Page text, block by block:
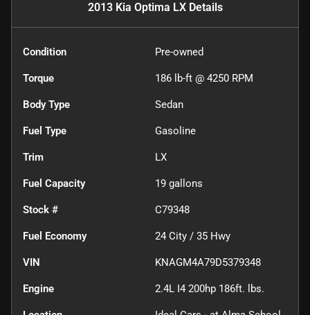
2013 Kia Optima LXDetails
Condition Pre-owned
Torque 186 lb-ft @ 4250 RPM
Body Type Sedan
Fuel Type Gasoline
Trim LX
Fuel Capacity 19 gallons
Stock # C79348
Fuel Economy 24 City / 35 Hwy
VIN KNAGM4A79D5379348
Engine 2.4L I4 200hp 186ft. lbs.